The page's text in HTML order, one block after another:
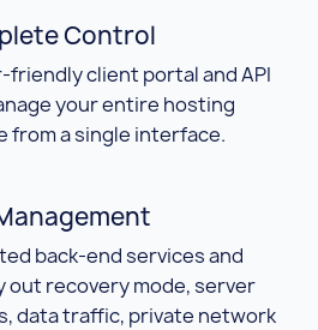
Control
friendly client portal and API
your entire hosting
a single interface.
back-end services and
recovery mode, server
data traffic, private network